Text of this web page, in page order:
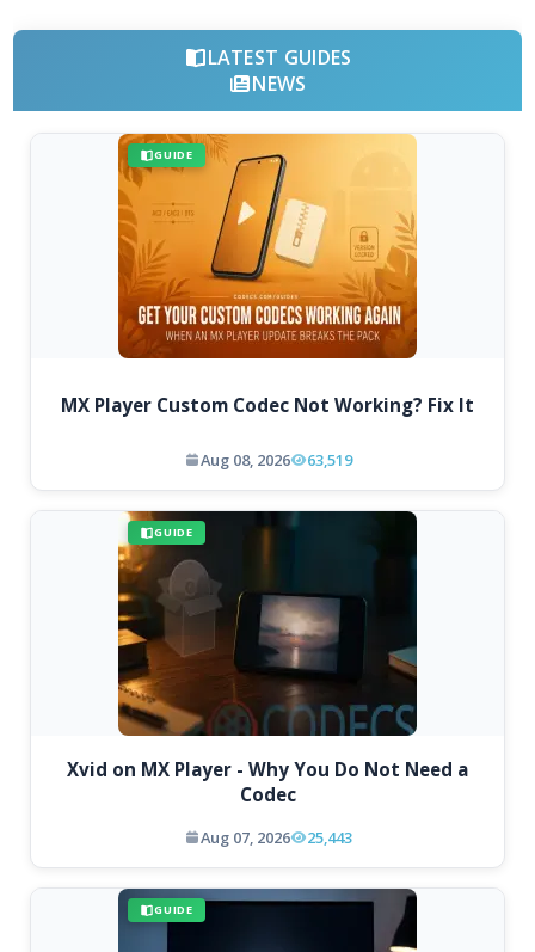
LATEST GUIDES
NEWS
GUIDE
MX Player Custom Codec Not Working? Fix It
Aug 08, 2026 63,519
GUIDE
Xvid on MX Player - Why You Do Not Need a
Codec
Aug 07, 2026 25,443
GUIDE